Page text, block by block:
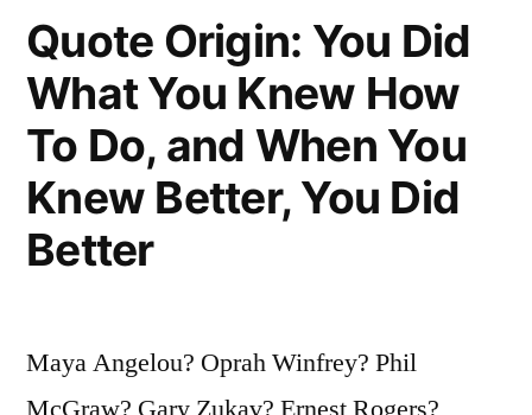
You
Must
Not
Be
Defeated”
Quote Origin: You Did
What You Knew How
To Do, and When You
Knew Better, You Did
Better
Maya Angelou? Oprah Winfrey? Phil